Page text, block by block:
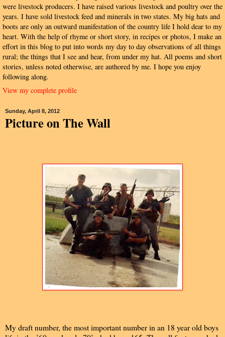
were livestock producers. I have raised various livestock and poultry over the
years. I have sold livestock feed and minerals in two states. My big hats and
boots are only an outward manifestation of the country life I hold dear to my
heart. With the help of rhyme or short story, in recipes or photos, I make an
effort in this blog to put into words my day to day observations of all things
rural; the things that I see and hear, from under my hat. All poems and short
stories, unless noted otherwise, are authored by me. I hope you enjoy
following along.
View my complete profile
Sunday, April 8, 2012
Picture on The Wall
My draft number, the most important number in an 18 year old boys